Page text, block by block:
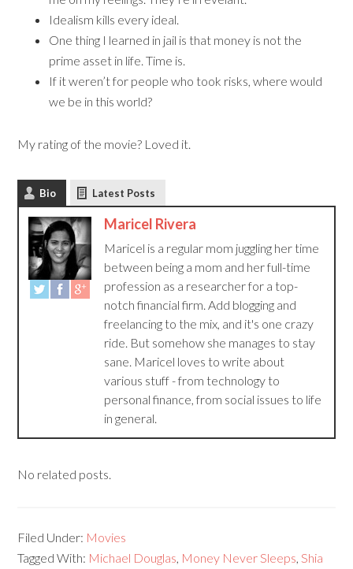
Idealism kills every ideal.
One thing I learned in jail is that money is not the
prime asset in life. Time is.
If it weren’t for people who took risks, where would
we be in this world?
My rating of the movie? Loved it.
Bio Latest Posts
Maricel Rivera
Maricel is a regular mom juggling her time
between being a mom and her full-time
profession as a researcher for a top-
notch financial firm. Add blogging and
freelancing to the mix, and it's one crazy
ride. But somehow she manages to stay
sane. Maricel loves to write about
various stuff - from technology to
personal finance, from social issues to life
in general.
No related posts.
Filed Under: Movies
Tagged With: Michael Douglas, Money Never Sleeps,Shia